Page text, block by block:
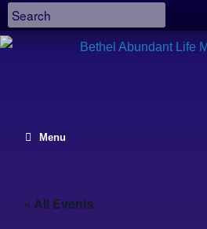
Menu
« All Events